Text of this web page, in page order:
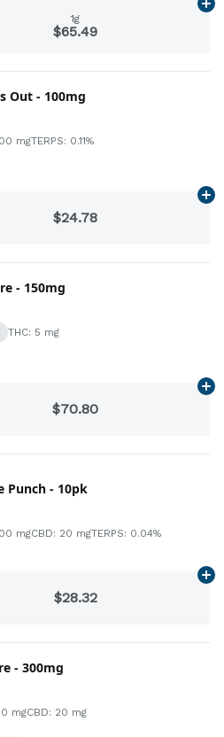
1g
$65.49
Out - 100mg
mgTERPS: 0.11%
$24.78
- 150mg
THC: 5 mg
$70.80
Punch - 10pk
mgCBD: 20 mgTERPS: 0.04%
$28.32
- 300mg
mgCBD: 20 mg